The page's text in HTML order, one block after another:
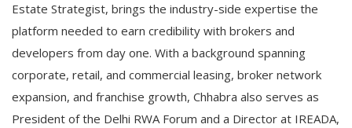
Estate Strategist, brings the industry-side expertise the
platform needed to earn credibility with brokers and
developers from day one. With a background spanning
corporate, retail, and commercial leasing, broker network
expansion, and franchise growth, Chhabra also serves as
President of the Delhi RWA Forum and a Director at IREADA,